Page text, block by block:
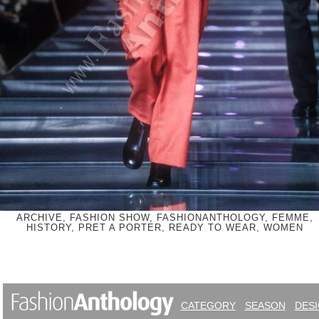
ARCHIVE, FASHION SHOW, FASHIONANTHOLOGY, FEMME,
HISTORY, PRET A PORTER, READY TO WEAR, WOMEN
CATEGORY SEASON